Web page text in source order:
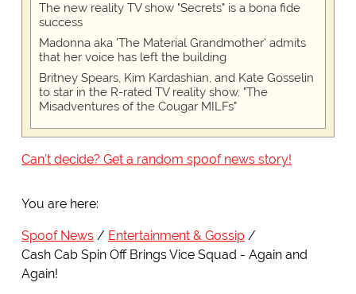
The new reality TV show "Secrets" is a bona fide
success
Madonna aka 'The Material Grandmother' admits
that her voice has left the building
Britney Spears, Kim Kardashian, and Kate Gosselin
to star in the R-rated TV reality show, "The
Misadventures of the Cougar MILFs"
Can't decide? Get a random spoof news story!
You are here:
Spoof News
Entertainment & Gossip
Cash Cab Spin Off Brings Vice Squad - Again and
Again!